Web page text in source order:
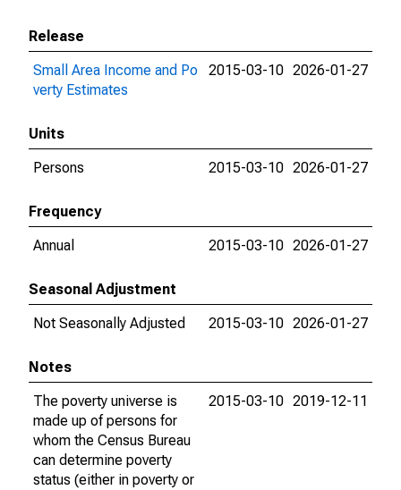
Release
Small Area Income and Po
verty Estimates
2015-03-10 2026-01-27
Units
Persons
2015-03-10 2026-01-27
Frequency
Annual
2015-03-10 2026-01-27
Seasonal Adjustment
Not Seasonally Adjusted
2015-03-10 2026-01-27
Notes
The poverty universe is
made up of persons for
whom the Census Bureau
can determine poverty
status (either in poverty or
2015-03-10 2019-12-11